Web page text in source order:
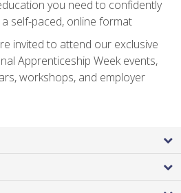
you need to confidently
self-paced, online format
invited to attend our exclusive
Apprenticeship Week events,
workshops, and employer